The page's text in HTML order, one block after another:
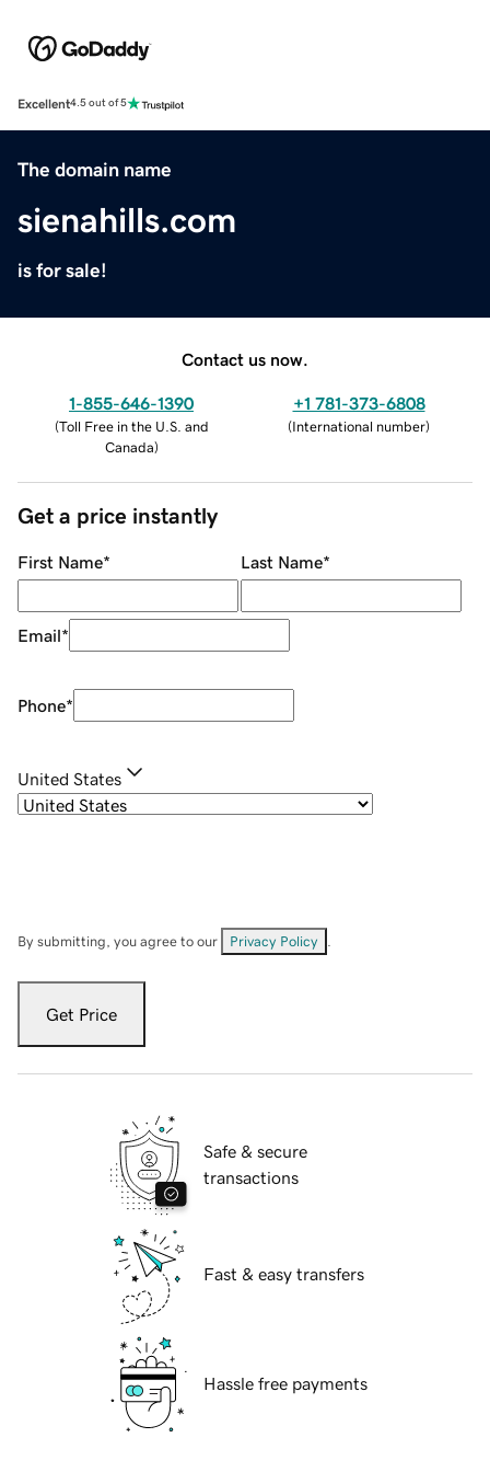
Excellent4.5 out of 5
The domain name
sienahills.com
is for sale!
Contact us now.
1-855-646-1390
(Toll Free in the U.S. and
Canada)
+1 781-373-6808
(International number)
Get a price instantly
First Name* Last Name*
Email*
Phone*
United States
By submitting, you agree to our Privacy Policy
Get Price
Safe & secure
transactions
Fast & easy transfers
Hassle free payments